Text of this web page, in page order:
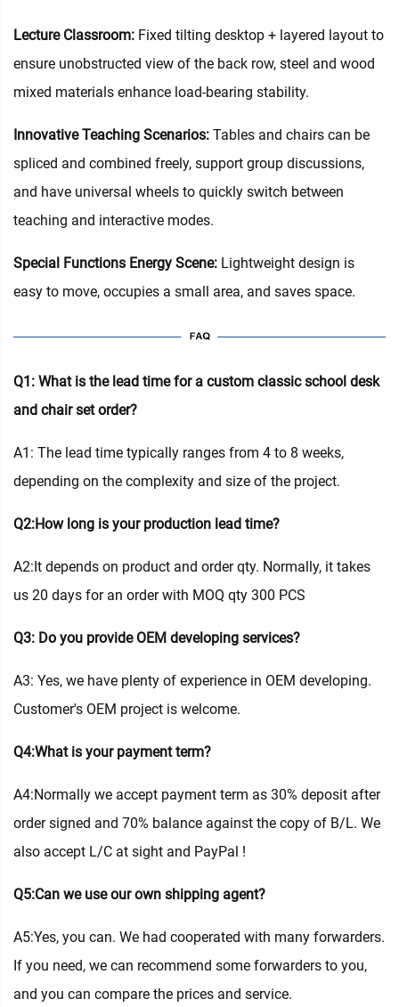
Lecture Classroom: Fixed tilting desktop + layered layout to
ensure unobstructed view of the back row, steel and wood
mixed materials enhance load-bearing stability.
Innovative Teaching Scenarios: Tables and chairs can be
spliced and combined freely, support group discussions,
and have universal wheels to quickly switch between
teaching and interactive modes.
Special Functions Energy Scene: Lightweight design is
easy to move, occupies a small area, and saves space.
Q1: What is the lead time for a custom classic school desk
and chair set order?
A1: The lead time typically ranges from 4 to 8 weeks,
depending on the complexity and size of the project.
Q2:How long is your production lead time?
A2:It depends on product and order qty. Normally, it takes
us 20 days for an order with MOQ qty 300 PCS
Q3: Do you provide OEM developing services?
A3: Yes, we have plenty of experience in OEM developing.
Customer's OEM project is welcome.
Q4:What is your payment term?
A4:Normally we accept payment term as 30% deposit after
order signed and 70% balance against the copy of B/L. We
also accept L/C at sight and PayPal !
Q5:Can we use our own shipping agent?
A5:Yes, you can. We had cooperated with many forwarders.
If you need, we can recommend some forwarders to you,
and you can compare the prices and service.